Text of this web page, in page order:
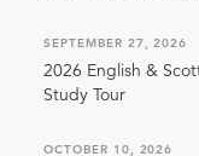
SEPTEMBER 27, 2026
2026 English &
Study Tour
OCTOBER 10, 2026